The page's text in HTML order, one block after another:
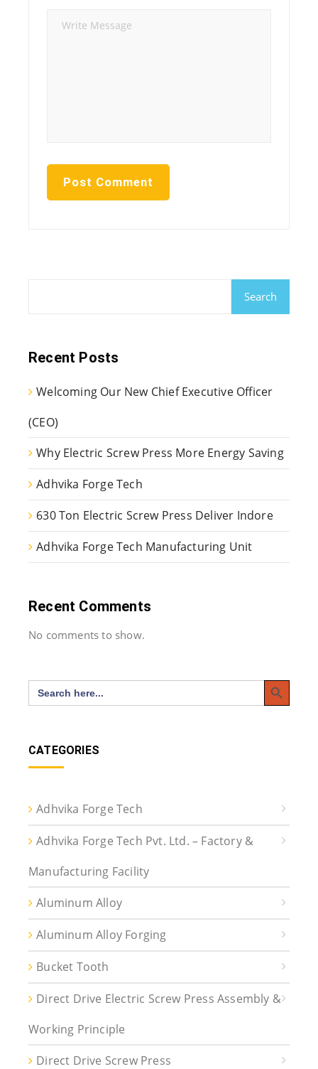
Search
Recent Posts
Welcoming Our New Chief Executive Officer
(CEO)
Why Electric Screw Press More Energy Saving
Adhvika Forge Tech
630 Ton Electric Screw Press Deliver Indore
Adhvika Forge Tech Manufacturing Unit
Recent Comments
No comments to show.
Search
for:
Search Button
CATEGORIES
Adhvika Forge Tech
Adhvika Forge Tech Pvt. Ltd. – Factory &
Manufacturing Facility
Aluminum Alloy
Aluminum Alloy Forging
Bucket Tooth
Direct Drive Electric Screw Press Assembly &
Working Principle
Direct Drive Screw Press